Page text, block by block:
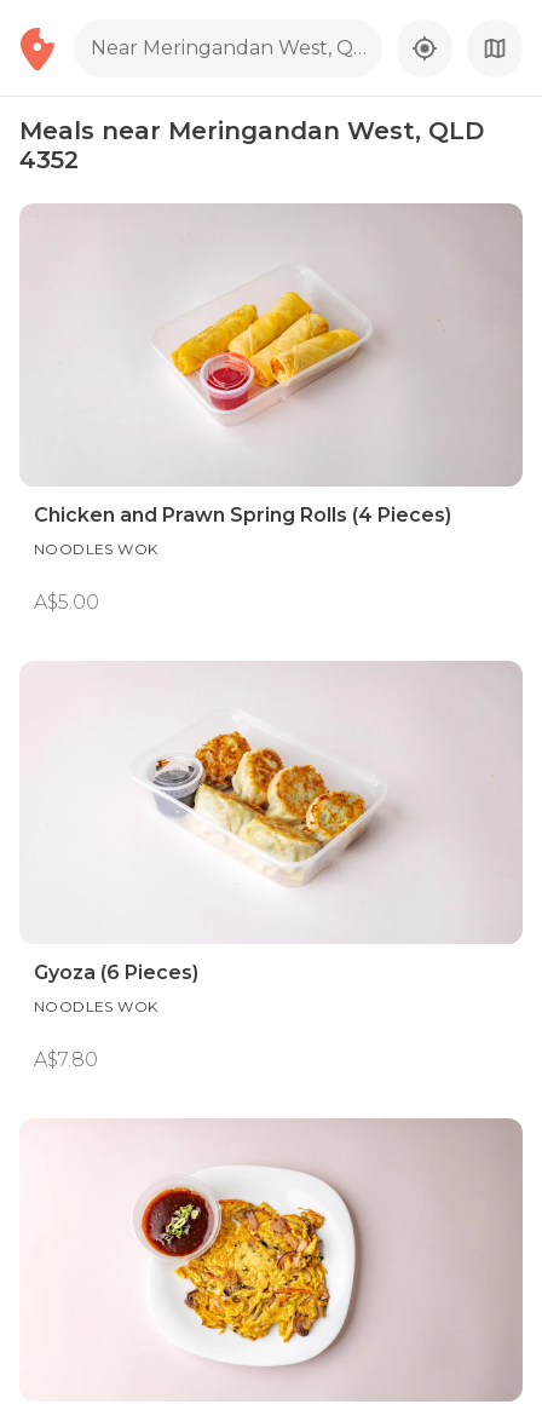
Near Meringandan West, QLD 4352
Meals near Meringandan West, QLD
4352
Chicken and Prawn Spring Rolls (4 Pieces)
NOODLES WOK
A$5.00
Gyoza (6 Pieces)
NOODLES WOK
A$7.80